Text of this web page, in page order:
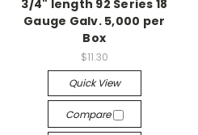
3/4" length 92 Series 18
Gauge Galv. 5,000 per
Box
$11.30
Quick View
Compare